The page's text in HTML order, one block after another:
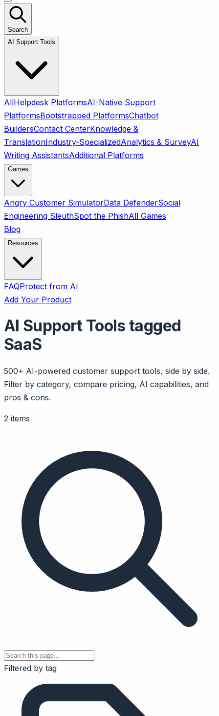
Search
AI Support Tools
AllHelpdesk PlatformsAI-Native Support
PlatformsBootstrapped PlatformsChatbot
BuildersContact CenterKnowledge &
TranslationIndustry-SpecializedAnalytics & SurveyAI
Writing AssistantsAdditional Platforms
Games
Angry Customer SimulatorData DefenderSocial
Engineering SleuthSpot the PhishAll Games
Blog
Resources
FAQProtect from AI
Add Your Product
AI Support Tools tagged
SaaS
500+ AI-powered customer support tools, side by side.
Filter by category, compare pricing, AI capabilities, and
pros & cons.
2 items
Filtered by tag